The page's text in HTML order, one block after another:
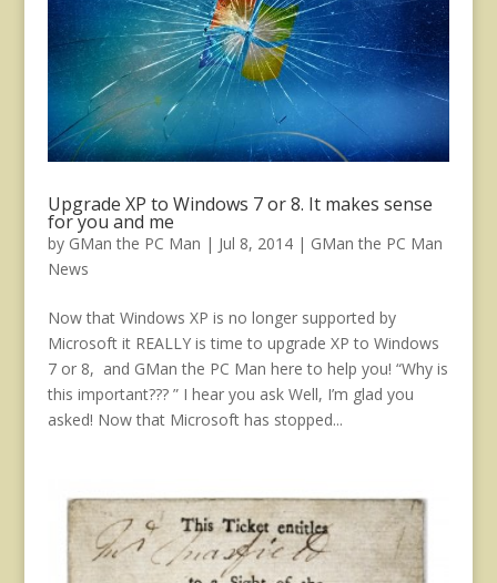
Upgrade XP to Windows 7 or 8. It makes sense
for you and me
by GMan the PC Man | Jul 8, 2014| GMan the PC Man
News
Now that Windows XP is no longer supported by
Microsoft it REALLY is time to upgrade XP to Windows
7 or 8, and GMan the PC Man here to help you! “Why is
this important??? ” I hear you ask Well, I’m glad you
asked! Now that Microsoft has stopped...